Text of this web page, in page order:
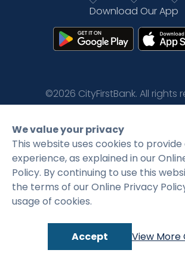
Language
Download Our App
©2026 CityFirstBank. All rights
Privacy Policy
We value your privacy
This website uses cookies to
experience, as explained in our
Policy. By continuing to use this
the terms of our Online Privacy
usage of cookies.
Accept View More